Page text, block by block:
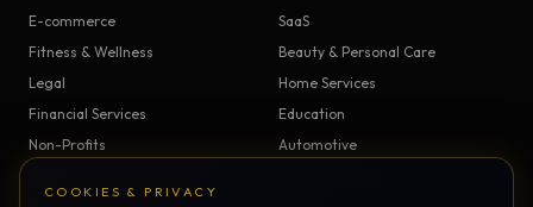
COOKIES & PRIVACY
E-commerce
SaaS
Fitness & Wellness
Beauty & Personal Care
Legal
Home Services
Financial Services
Education
Non-Profits
Automotive